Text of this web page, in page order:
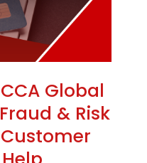
CCA Global
& Risk